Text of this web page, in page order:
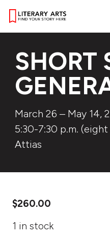
SHORT
March 26 – May 14,
5:30-7:30 p.m.
Attias
$260.00
1 in stock